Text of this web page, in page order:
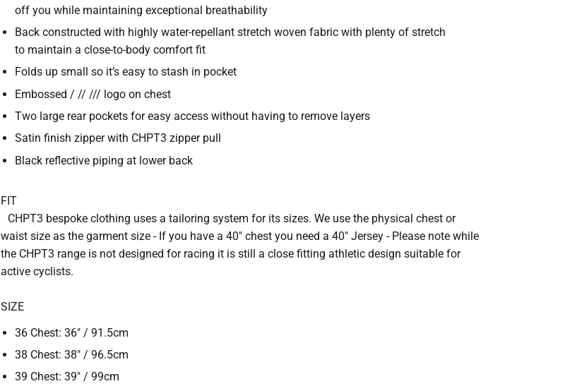
off you while maintaining exceptional breathability
Back constructed with highly water-repellant stretch woven fabric with plenty of stretch
to maintain a close-to-body comfort fit
Folds up small so it’s easy to stash in pocket
Embossed / // /// logo on chest
Two large rear pockets for easy access without having to remove layers
Satin finish zipper with CHPT3 zipper pull
Black reflective piping at lower back
FIT
CHPT3 bespoke clothing uses a tailoring system for its sizes. We use the physical chest or
waist size as the garment size - If you have a 40" chest you need a 40" Jersey - Please note while
the CHPT3 range is not designed for racing it is still a close fitting athletic design suitable for
active cyclists.
SIZE
36 Chest: 36" / 91.5cm
38 Chest: 38" / 96.5cm
39 Chest: 39" / 99cm